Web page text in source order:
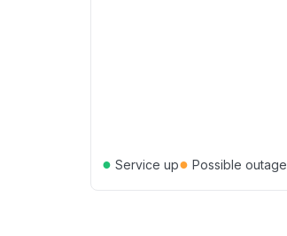
● Service up● Possible outage